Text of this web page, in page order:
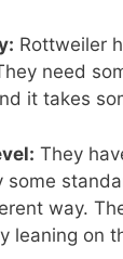
Rottweiler
need
it takes
They
some
way.
leaning on